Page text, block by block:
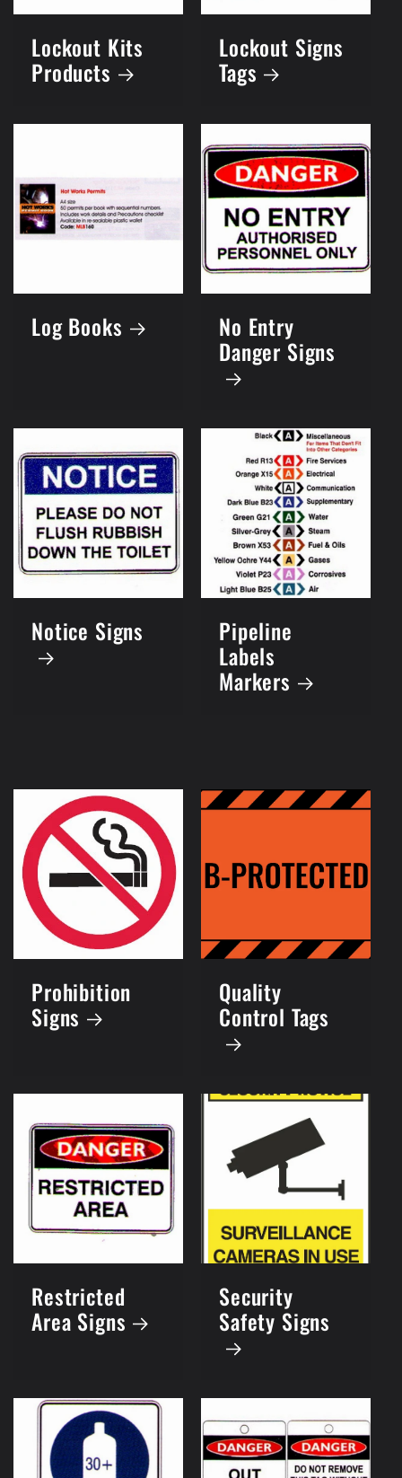
Lockout Kits
Products
Lockout Signs
Tags
Log Books
No Entry
Danger Signs
Notice Signs
Pipeline
Labels
Markers
Prohibition
Signs
Quality
Control Tags
Restricted
Area Signs
Security
Safety Signs